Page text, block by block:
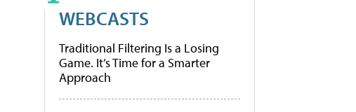
WEBCASTS
Traditional Filtering Is a Losing
Game. It’s Time for a Smarter
Approach